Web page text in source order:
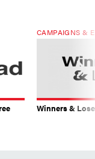
CAMPAIGNS &
Winners &